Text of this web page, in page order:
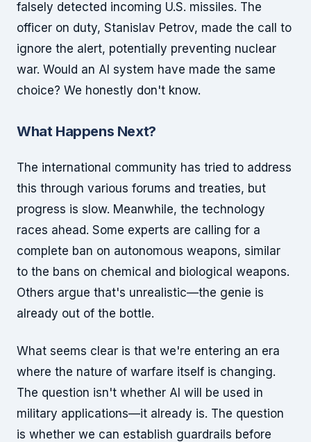
falsely detected incoming U.S. missiles. The
officer on duty, Stanislav Petrov, made the call to
ignore the alert, potentially preventing nuclear
war. Would an AI system have made the same
choice? We honestly don't know.
What Happens Next?
The international community has tried to address
this through various forums and treaties, but
progress is slow. Meanwhile, the technology
races ahead. Some experts are calling for a
complete ban on autonomous weapons, similar
to the bans on chemical and biological weapons.
Others argue that's unrealistic—the genie is
already out of the bottle.
What seems clear is that we're entering an era
where the nature of warfare itself is changing.
The question isn't whether AI will be used in
military applications—it already is. The question
is whether we can establish guardrails before